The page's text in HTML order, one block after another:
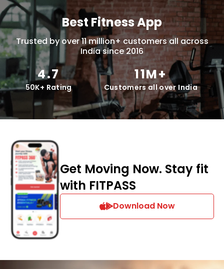
Best Fitness App
Trusted by over 11 million+ customers all across
India since 2016
4.7
50K+ Rating
11M+
Customers all over India
Get Moving Now. Stay fit
with FITPASS
Download Now